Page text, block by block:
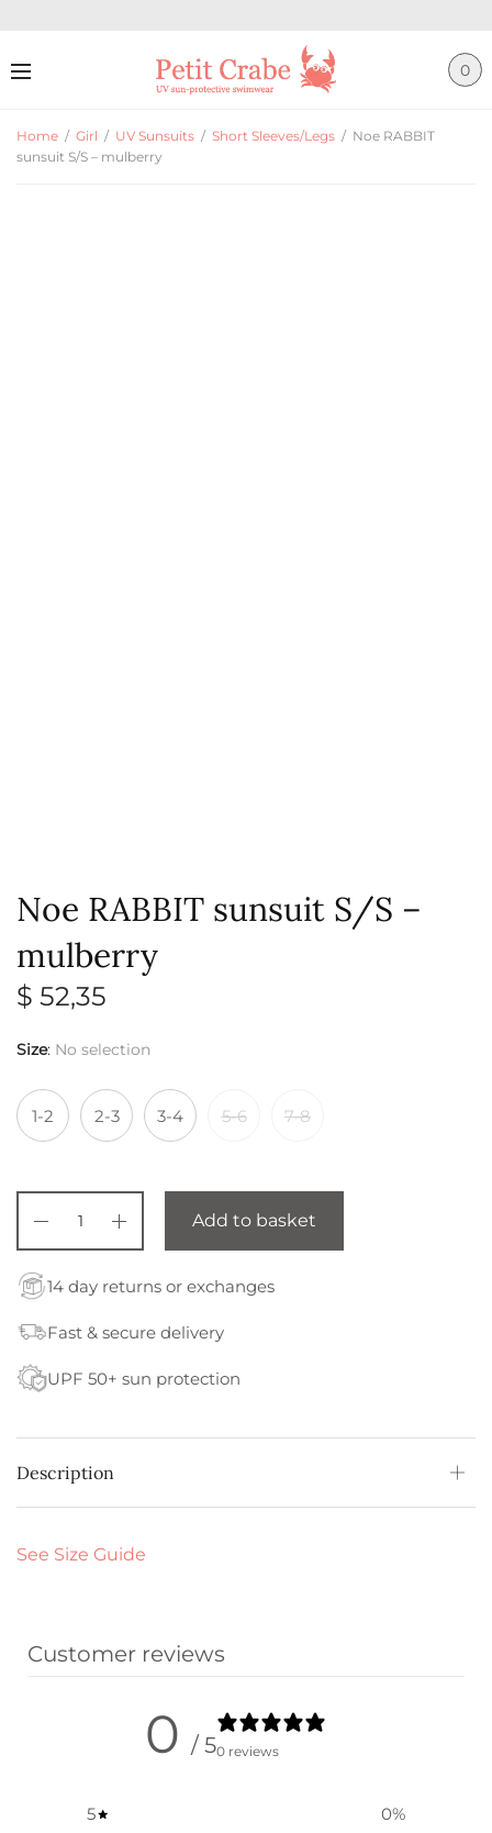
0
Home / Girl / UV Sunsuits / Short Sleeves/Legs / Noe RABBIT
sunsuit S/S – mulberry
Noe RABBIT sunsuit S/S –
mulberry
$ 52,35
Size: No selection
1-2 2-3 3-4 5-6 7-8
Add to basket
14 day returns or exchanges
Fast & secure delivery
UPF 50+ sun protection
Description
See Size Guide
Customer reviews
0 / 50 reviews
5 0%